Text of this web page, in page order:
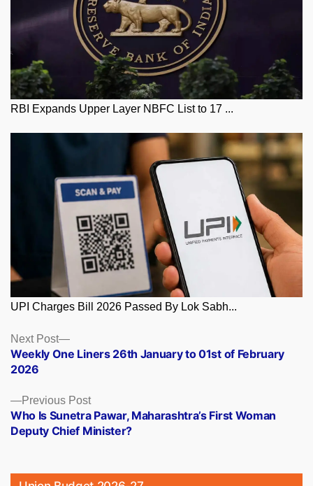
RBI Expands Upper Layer NBFC List to 17 ...
UPI Charges Bill 2026 Passed By Lok Sabh...
Posts
navigation
Previous PostPrevious
post:
Who Is Sunetra Pawar, Maharashtra’s First Woman
Deputy Chief Minister?
Next Post
Next
post:
Weekly One Liners 26th January to 01st of February
2026